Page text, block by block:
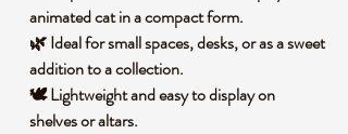
animated cat in a compact form.
🌿 Ideal for small spaces, desks, or as a sweet
addition to a collection.
🕊️ Lightweight and easy to display on
shelves or altars.